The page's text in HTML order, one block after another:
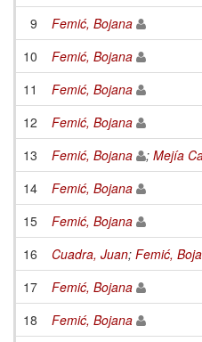
9
Femić, Bojana
10
Femić, Bojana
11
Femić, Bojana
12
Femić, Bojana
13
Femić, Bojana ; Mejía
14
Femić, Bojana
15
Femić, Bojana
16
Cuadra, Juan; Femić,
17
Femić, Bojana
18
Femić, Bojana